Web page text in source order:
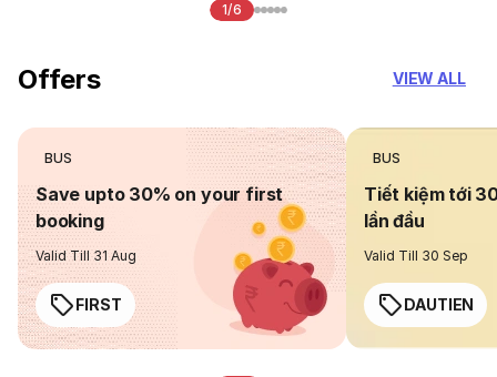
1/6
Offers VIEW ALL
BUS
Save upto 30% on your first
booking
Valid Till 31 Aug
FIRST
BUS
Tiết kiệm tới
lần đầu
Valid Till 30 Sep
DAUTIEN